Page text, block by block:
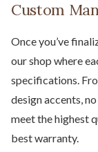
Custom
Once you’ve
our shop where
specifications.
design accents,
meet the highest
best warranty.